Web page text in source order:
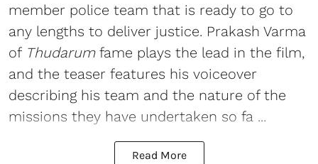
member police team that is ready to go to
any lengths to deliver justice. Prakash Varma
of Thudarumfame plays the lead in the film,
and the teaser features his voiceover
describing his team and the nature of the
missions they have undertaken so fa ...
Read More